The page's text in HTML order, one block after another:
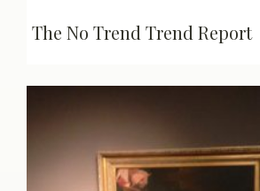
The No Trend Trend Report